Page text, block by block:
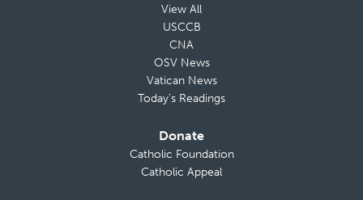
View All
USCCB
CNA
OSV News
Vatican News
Today’s Readings
Donate
Catholic Foundation
Catholic Appeal